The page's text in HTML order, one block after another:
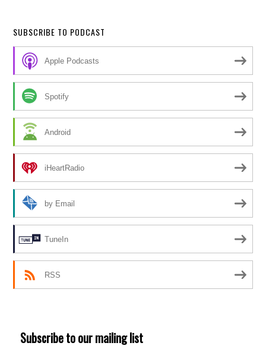
SUBSCRIBE TO PODCAST
Apple Podcasts
Spotify
Android
iHeartRadio
by Email
TuneIn
RSS
Subscribe to our mailing list